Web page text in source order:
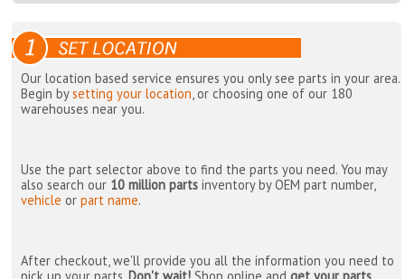
Our location based service ensures you only see parts in your area.
Begin bysetting your location , or choosing one of our 180
warehouses near you.
Use the part selector above to find the parts you need. You may
also search our 10 million parts inventory by OEM part number,
vehicle orpart name.
After checkout, we'll provide you all the information you need to
pick up your parts.Don't wait! Shop online andget your parts